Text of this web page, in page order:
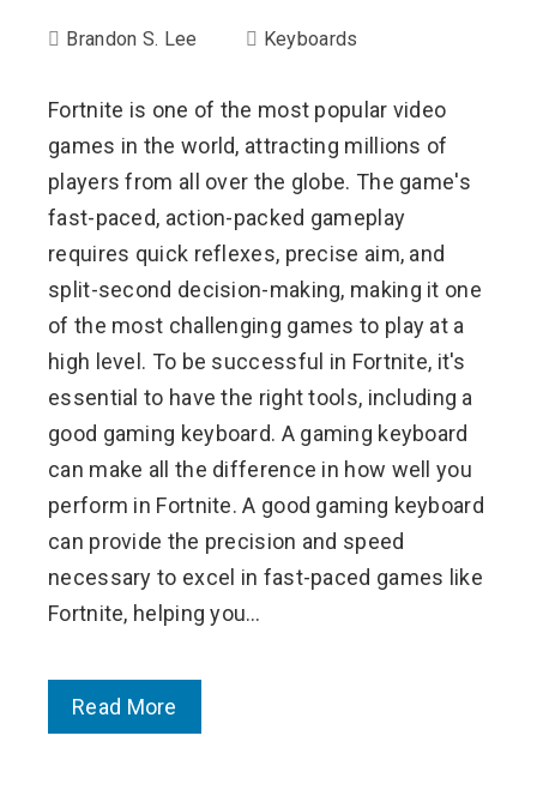
Brandon S. Lee Keyboards
Fortnite is one of the most popular video
games in the world, attracting millions of
players from all over the globe. The game's
fast-paced, action-packed gameplay
requires quick reflexes, precise aim, and
split-second decision-making, making it one
of the most challenging games to play at a
high level. To be successful in Fortnite, it's
essential to have the right tools, including a
good gaming keyboard. A gaming keyboard
can make all the difference in how well you
perform in Fortnite. A good gaming keyboard
can provide the precision and speed
necessary to excel in fast-paced games like
Fortnite, helping you…
Read More